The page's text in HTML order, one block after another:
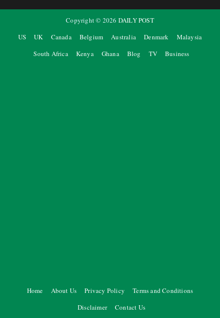
Copyright © 2026 DAILY POST
US
UK Canada Belgium Australia Denmark
Malaysia
South Africa
Kenya Ghana Blog TV Business
Home About Us Privacy Policy
Terms and Conditions
Disclaimer
Contact Us